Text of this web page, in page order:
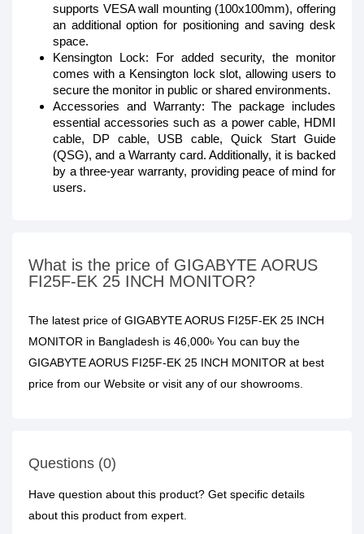
supports VESA wall mounting (100x100mm), offering
an additional option for positioning and saving desk
space.
Kensington Lock: For added security, the monitor
comes with a Kensington lock slot, allowing users to
secure the monitor in public or shared environments.
Accessories and Warranty: The package includes
essential accessories such as a power cable, HDMI
cable, DP cable, USB cable, Quick Start Guide
(QSG), and a Warranty card. Additionally, it is backed
by a three-year warranty, providing peace of mind for
users.
What is the price of GIGABYTE AORUS
FI25F-EK 25 INCH MONITOR?
The latest price of GIGABYTE AORUS FI25F-EK 25 INCH
MONITOR in Bangladesh is 46,000৳ You can buy the
GIGABYTE AORUS FI25F-EK 25 INCH MONITOR at best
price from our Website or visit any of our showrooms.
Questions (0)
Have question about this product? Get specific details
about this product from expert.